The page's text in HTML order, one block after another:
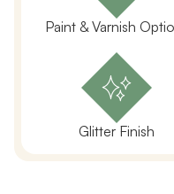
Paint & Varnish
Glitter Finish